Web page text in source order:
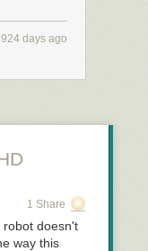
days ago
1 Share
robot doesn't
way this